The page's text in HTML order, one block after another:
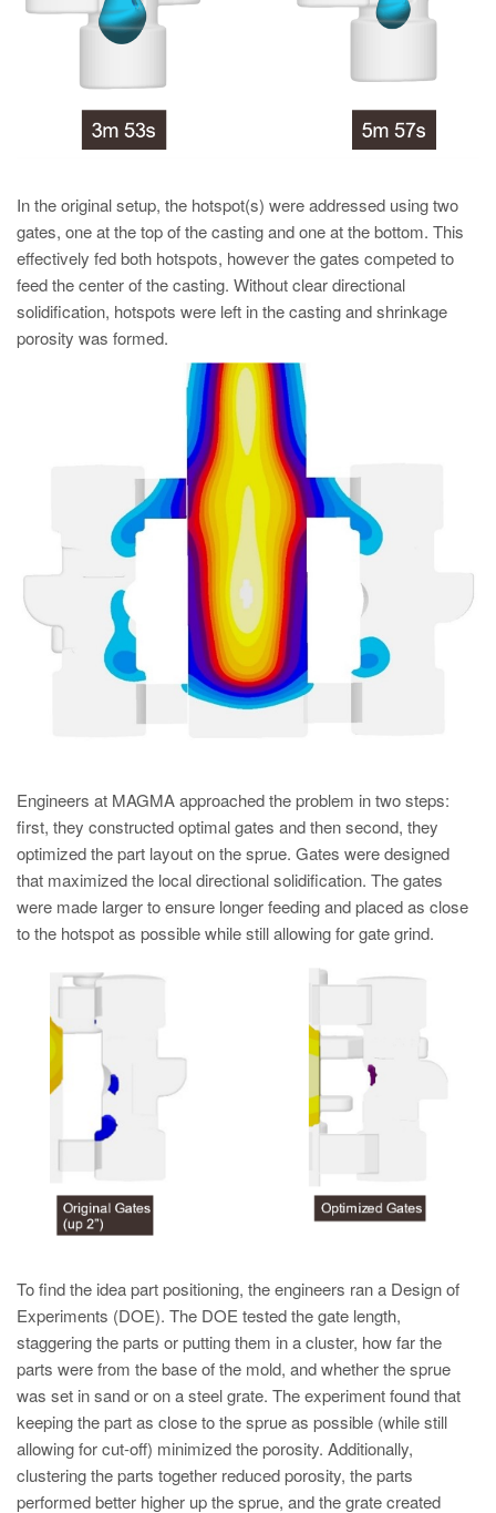
In the original setup, the hotspot(s) were addressed using two
gates, one at the top of the casting and one at the bottom. This
effectively fed both hotspots, however the gates competed to
feed the center of the casting. Without clear directional
solidification, hotspots were left in the casting and shrinkage
porosity was formed.
Engineers at MAGMA approached the problem in two steps:
first, they constructed optimal gates and then second, they
optimized the part layout on the sprue. Gates were designed
that maximized the local directional solidification. The gates
were made larger to ensure longer feeding and placed as close
to the hotspot as possible while still allowing for gate grind.
To find the idea part positioning, the engineers ran a Design of
Experiments (DOE). The DOE tested the gate length,
staggering the parts or putting them in a cluster, how far the
parts were from the base of the mold, and whether the sprue
was set in sand or on a steel grate. The experiment found that
keeping the part as close to the sprue as possible (while still
allowing for cut-off) minimized the porosity. Additionally,
clustering the parts together reduced porosity, the parts
performed better higher up the sprue, and the grate created